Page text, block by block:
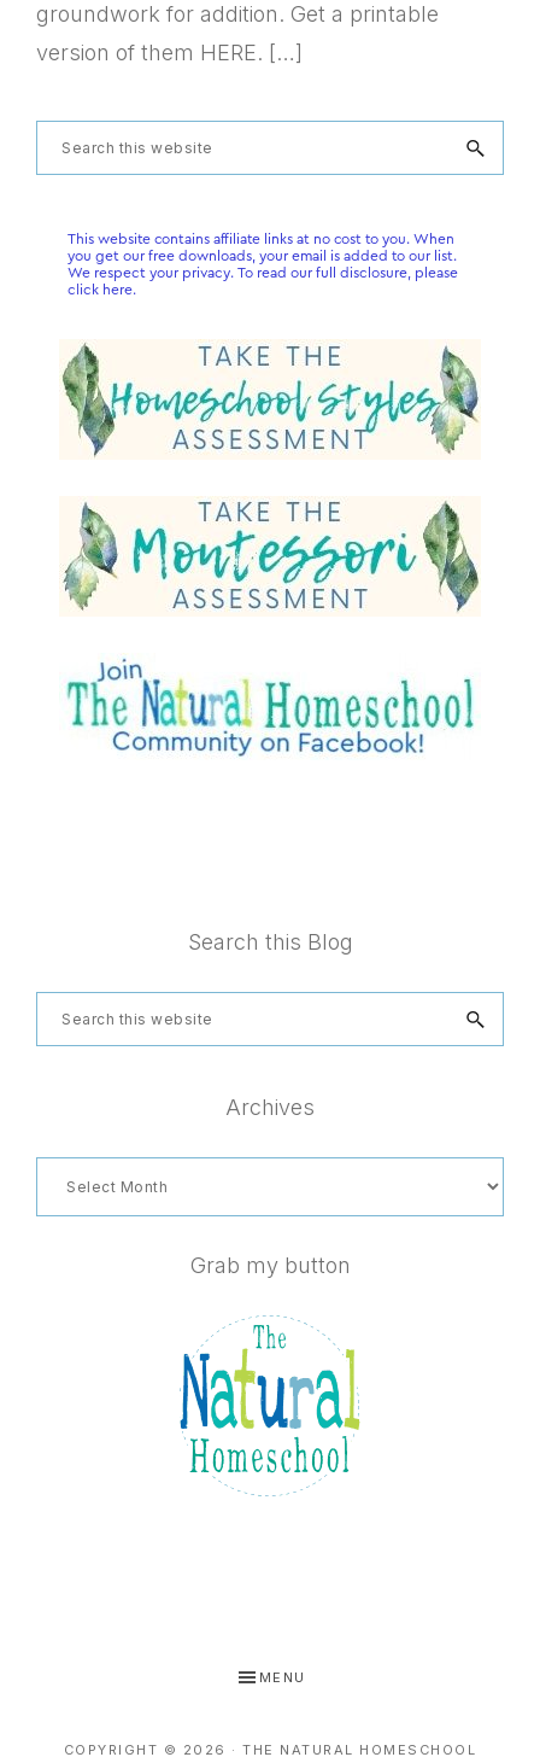
groundwork for addition. Get a printable
version of them HERE. […]
Primary
Search
this
Search this Blog
Search
this
Archives
Grab my button
MENU
COPYRIGHT © 2026 · THE NATURAL HOMESCHOOL